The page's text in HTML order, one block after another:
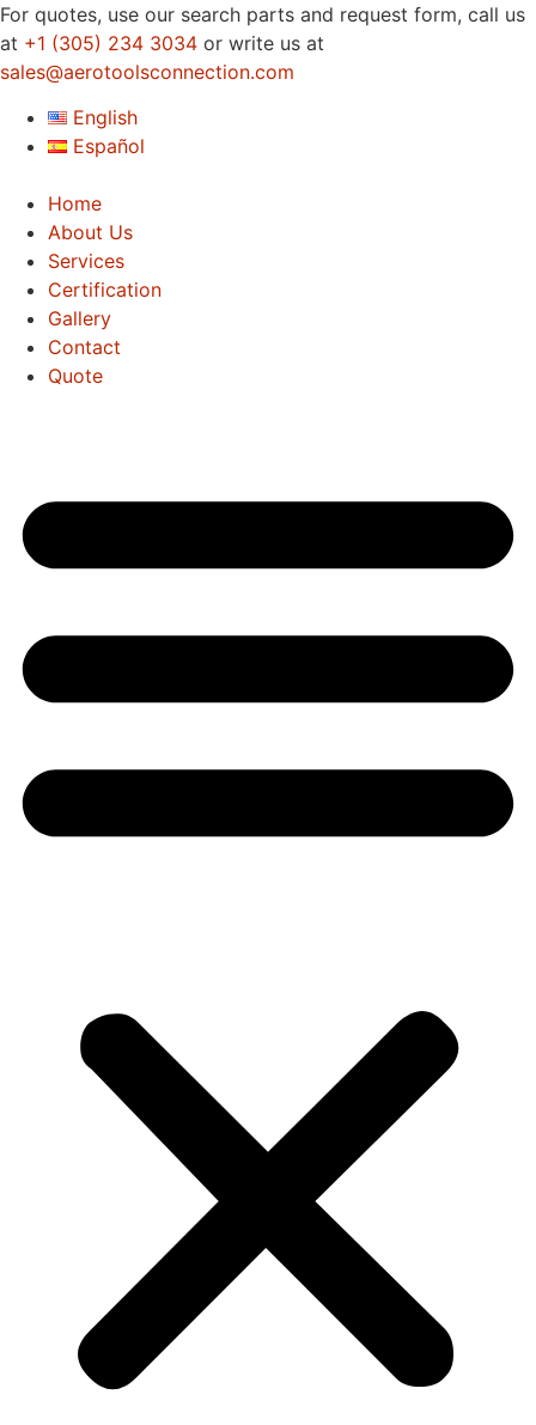
Skip
to
content
For quotes, use our search parts and request form, call us
at +1 (305) 234 3034 or write us at
sales@aerotoolsconnection.com
English
Español
Home
About Us
Services
Certification
Gallery
Contact
Quote